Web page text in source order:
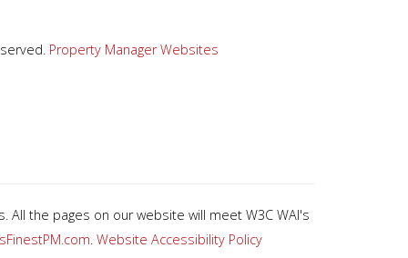
Property Manager Websites
the pages on our website will meet W3C WAI's
. Website Accessibility Policy